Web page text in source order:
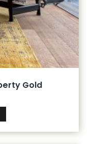
Gold